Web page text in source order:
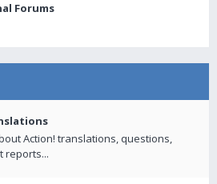
Forums
Action! translations, questions,
reports...